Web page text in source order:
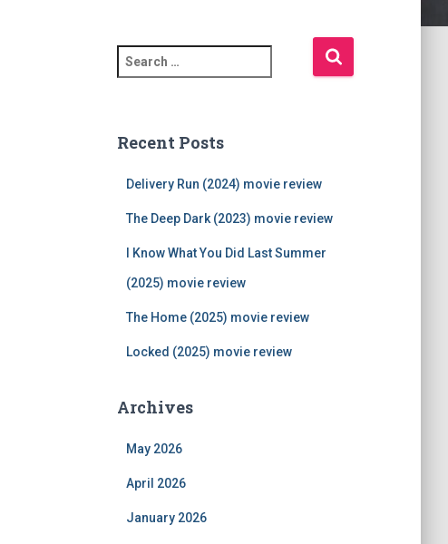
e
c
Recent Posts
Delivery Run (2024) movie review
The Deep Dark (2023) movie review
I Know What You Did Last Summer
(2025) movie review
The Home (2025) movie review
Locked (2025) movie review
Archives
May 2026
April 2026
January 2026